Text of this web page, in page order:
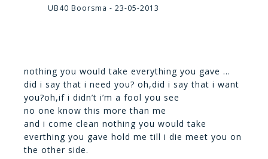
UB40 Boorsma - 23-05-2013
nothing you would take everything you gave …
did i say that i need you? oh,did i say that i want
you?oh,if i didn’t i’m a fool you see
no one know this more than me
and i come clean nothing you would take
everthing you gave hold me till i die meet you on
the other side.